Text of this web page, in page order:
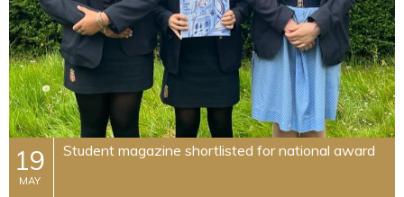
19
MAY
Student magazine shortlisted for national award